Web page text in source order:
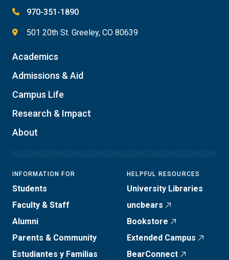
970-351-1890
501 20th St. Greeley, CO 80639
Academics
Admissions & Aid
Campus Life
Research & Impact
About
INFORMATION FOR
Students
Faculty & Staff
Alumni
Parents & Community
Estudiantes y Familias
HELPFUL RESOURCES
University Libraries
uncbears
Bookstore
Extended Campus
BearConnect